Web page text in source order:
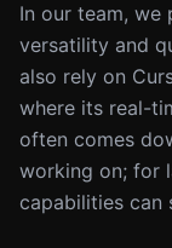
In our team,
versatility and
also rely on
where its real-
often comes
working on; for
capabilities can